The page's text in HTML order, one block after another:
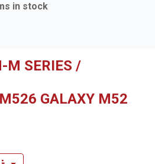
in stock
M SERIES /
GALAXY M52